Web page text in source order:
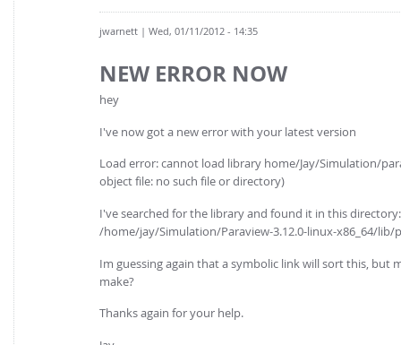
jwarnett | Wed, 01/11/2012 - 14:35
NEW ERROR NOW
hey
I've now got a new error with your latest version
Load error: cannot load library home/Jay/Simulation/
object file: no such file or directory)
I've searched for the library and found it in this directory:
/home/jay/Simulation/Paraview-3.12.0-linux-x86_64/lib/
Im guessing again that a symbolic link will sort this,
make?
Thanks again for your help.